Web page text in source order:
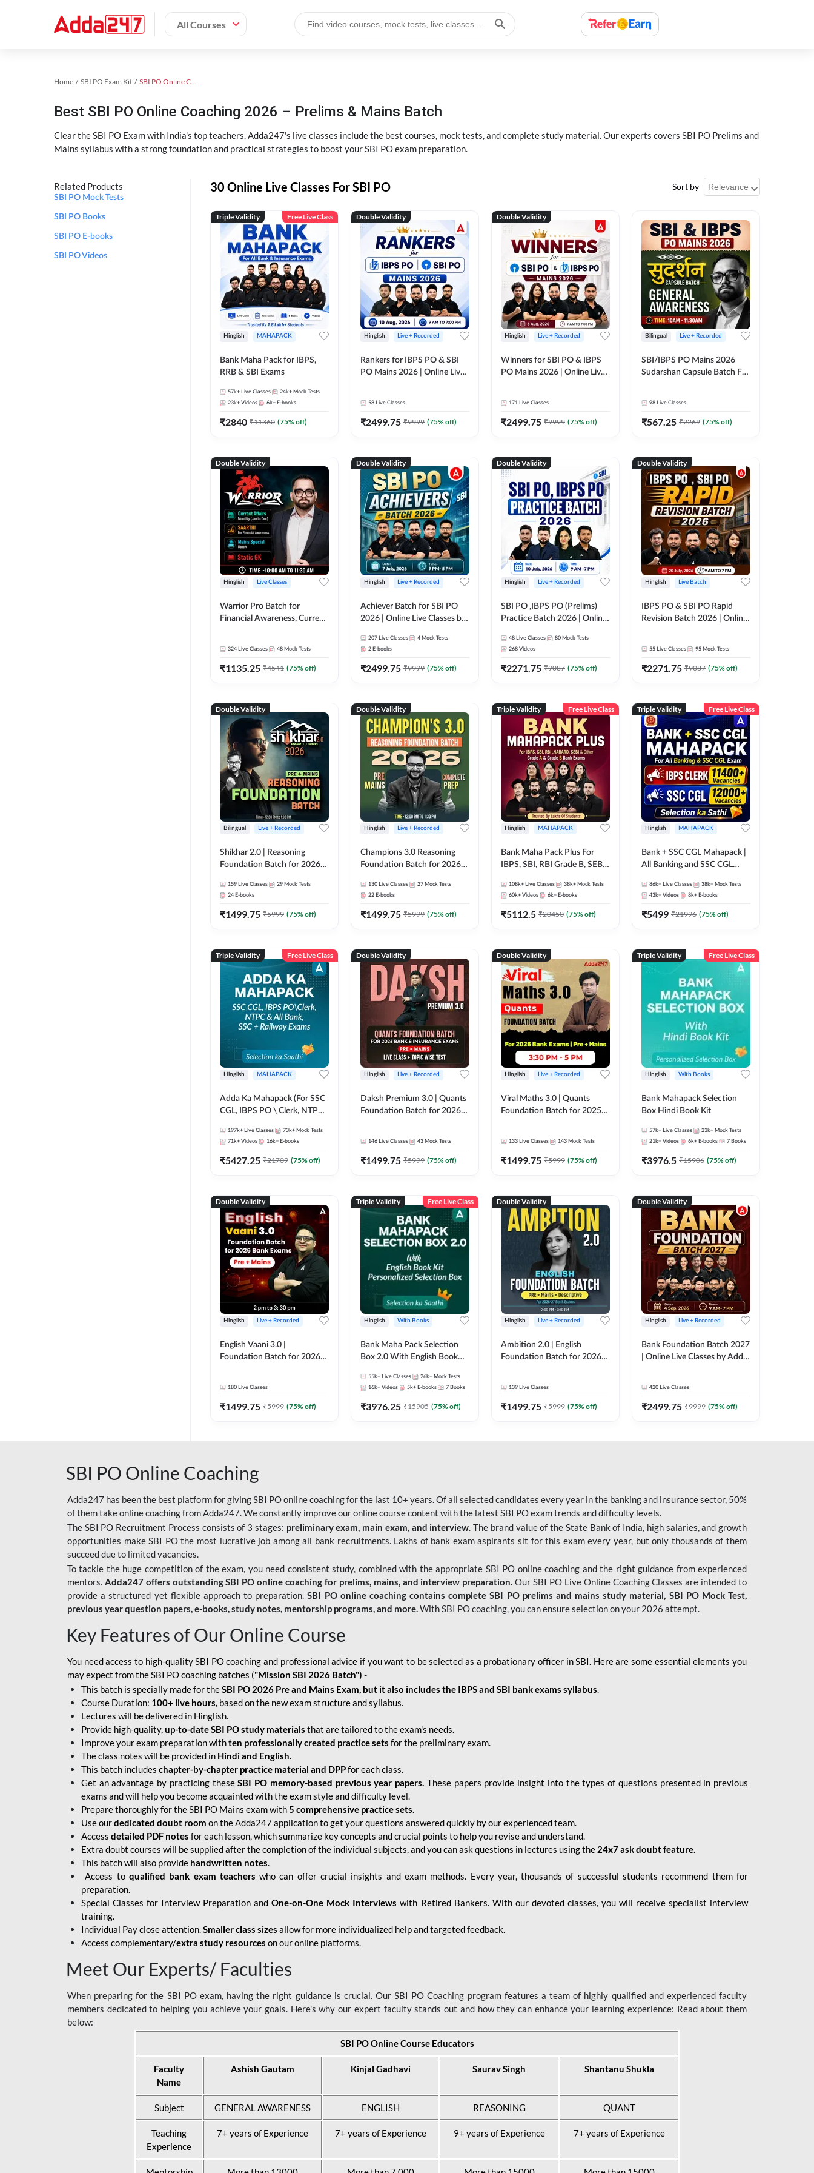
All Courses
Home SBI PO Exam Kit SBI PO Online Coaching
Best SBI PO Online Coaching 2026 – Prelims & Mains Batch
Clear the SBI PO Exam with India's top teachers. Adda247's live classes include the best courses, mock tests, and complete study material. Our experts covers SBI PO Prelims and
Mains syllabus with a strong foundation and practical strategies to boost your SBI PO exam preparation.
Related Products
SBI PO Mock Tests
SBI PO Books
SBI PO E-books
SBI PO Videos
30 Online Live Classes For SBI PO Sort by
Triple Validity Free Live Class
Hinglish MAHAPACK
Bank Maha Pack for IBPS,
RRB & SBI Exams
57k+ Live Classes 24k+ Mock Tests
23k+ Videos 6k+ E-books
₹2840 ₹11360 (75% off)
Double Validity
Hinglish Live + Recorded
Rankers for IBPS PO & SBI
PO Mains 2026 | Online Live
58 Live Classes
₹2499.75 ₹9999 (75% off)
Double Validity
Hinglish Live + Recorded
Winners for SBI PO & IBPS
PO Mains 2026 | Online Live
171 Live Classes
₹2499.75 ₹9999 (75% off)
Bilingual Live + Recorded
SBI/IBPS PO Mains 2026
Sudarshan Capsule Batch For
98 Live Classes
₹567.25 ₹2269 (75% off)
Double Validity
Hinglish Live Classes
Warrior Pro Batch for
Financial Awareness, Current
324 Live Classes 48 Mock Tests
₹1135.25 ₹4541 (75% off)
Double Validity
Hinglish Live + Recorded
Achiever Batch for SBI PO
2026 | Online Live Classes by
207 Live Classes 4 Mock Tests
2 E-books
₹2499.75 ₹9999 (75% off)
Double Validity
Hinglish Live + Recorded
SBI PO ,IBPS PO (Prelims)
Practice Batch 2026 | Online
48 Live Classes 80 Mock Tests
268 Videos
₹2271.75 ₹9087 (75% off)
Double Validity
Hinglish Live Batch
IBPS PO & SBI PO Rapid
Revision Batch 2026 | Online
55 Live Classes 95 Mock Tests
₹2271.75 ₹9087 (75% off)
Double Validity
Bilingual Live + Recorded
Shikhar 2.0 | Reasoning
Foundation Batch for 2026
Online Live Classes by Adda
247
159 Live Classes 29 Mock Tests
24 E-books
₹1499.75 ₹5999 (75% off)
Double Validity
Hinglish Live + Recorded
Champions 3.0 Reasoning
Foundation Batch for 2026
Online Live + Recorded
Classes by Adda 247
130 Live Classes 27 Mock Tests
22 E-books
₹1499.75 ₹5999 (75% off)
Triple Validity Free Live Class
Hinglish MAHAPACK
Bank Maha Pack Plus For
IBPS, SBI, RBI Grade B, SEBI
and Other Grade A & Grade B
Bank Exams
108k+ Live Classes 38k+ Mock Tests
60k+ Videos 6k+ E-books
₹5112.5 ₹20450 (75% off)
Triple Validity Free Live Class
Hinglish MAHAPACK
Bank + SSC CGL Mahapack |
All Banking and SSC CGL
86k+ Live Classes 38k+ Mock Tests
43k+ Videos 8k+ E-books
₹5499 ₹21996 (75% off)
Triple Validity Free Live Class
Hinglish MAHAPACK
Adda Ka Mahapack (For SSC
CGL, IBPS PO \ Clerk, NTPC
Exams)
197k+ Live Classes 73k+ Mock Tests
71k+ Videos 16k+ E-books
₹5427.25 ₹21709 (75% off)
Double Validity
Hinglish Live + Recorded
Daksh Premium 3.0 | Quants
Foundation Batch for 2026
Classes by Adda 247 | Online
Live Classes by Adda 247
146 Live Classes 43 Mock Tests
₹1499.75 ₹5999 (75% off)
Double Validity
Hinglish Live + Recorded
Viral Maths 3.0 | Quants
Foundation Batch for 2025-
133 Live Classes 143 Mock Tests
₹1499.75 ₹5999 (75% off)
Triple Validity Free Live Class
Hinglish With Books
Bank Mahapack Selection
Box Hindi Book Kit
57k+ Live Classes 23k+ Mock Tests
21k+ Videos 6k+ E-books 7 Books
₹3976.5 ₹15906 (75% off)
Double Validity
Hinglish Live + Recorded
English Vaani 3.0 |
Foundation Batch for 2026
180 Live Classes
₹1499.75 ₹5999 (75% off)
Triple Validity Free Live Class
Hinglish With Books
Bank Maha Pack Selection
Box 2.0 With English Book
55k+ Live Classes 26k+ Mock Tests
16k+ Videos 5k+ E-books 7 Books
₹3976.25 ₹15905 (75% off)
Double Validity
Hinglish Live + Recorded
Ambition 2.0 | English
Foundation Batch for 2026
139 Live Classes
₹1499.75 ₹5999 (75% off)
Double Validity
Hinglish Live + Recorded
Bank Foundation Batch 2027
| Online Live Classes by Adda
420 Live Classes
₹2499.75 ₹9999 (75% off)
SBI PO Online Coaching
Adda247 has been the best platform for giving SBI PO online coaching for the last 10+ years. Of all selected candidates every year in the banking and insurance sector, 50%
of them take online coaching from Adda247. We constantly improve our online course content with the latest SBI PO exam trends and difficulty levels.
The SBI PO Recruitment Process consists of 3 stages: preliminary exam, main exam, and interview. The brand value of the State Bank of India, high salaries, and growth
opportunities make SBI PO the most lucrative job among all bank recruitments. Lakhs of bank exam aspirants sit for this exam every year, but only thousands of them
succeed due to limited vacancies.
To tackle the huge competition of the exam, you need consistent study, combined with the appropriate SBI PO online coaching and the right guidance from experienced
mentors. Adda247 offers outstanding SBI PO online coaching for prelims, mains, and interview preparation. Our SBI PO Live Online Coaching Classes are intended to
provide a structured yet flexible approach to preparation.SBI PO online coaching contains complete SBI PO prelims and mains study material, SBI PO Mock Test,
previous year question papers, e-books, study notes, mentorship programs, and more.With SBI PO coaching, you can ensure selection on your 2026 attempt.
Key Features of Our Online Course
You need access to high-quality SBI PO coaching and professional advice if you want to be selected as a probationary officer in SBI. Here are some essential elements you
may expect from the SBI PO coaching batches ("Mission SBI 2026 Batch") -
This batch is specially made for theSBI PO 2026 Pre and Mains Exam, but it also includes the IBPS and SBI bank exams syllabus.
Course Duration: 100+ live hours, based on the new exam structure and syllabus.
Lectures will be delivered in Hinglish.
Provide high-quality,up-to-dateSBI PO study materials that are tailored to the exam's needs.
Improve your exam preparation withten professionally created practice sets for the preliminary exam.
The class notes will be provided in Hindi and English.
This batch includes chapter-by-chapter practice material and DPPfor each class.
Get an advantage by practicing theseSBI PO memory-based previous year papers. These papers provide insight into the types of questions presented in previous
exams and will help you become acquainted with the exam style and difficulty level.
Prepare thoroughly for the SBI PO Mains exam with5 comprehensive practice sets.
Use ourdedicated doubt room on the Adda247 application to get your questions answered quickly by our experienced team.
Access detailed PDF notes for each lesson, which summarize key concepts and crucial points to help you revise and understand.
Extra doubt courses will be supplied after the completion of the individual subjects, and you can ask questions in lectures using the 24x7 ask doubt feature.
This batch will also provide handwritten notes.
Access toqualified bank exam teachers who can offer crucial insights and exam methods. Every year, thousands of successful students recommend them for
preparation.
Special Classes for Interview Preparation andOne-on-One Mock Interviews with Retired Bankers. With our devoted classes, you will receive specialist interview
training.
Individual Pay close attention.Smaller class sizes allow for more individualized help and targeted feedback.
Access complementary/extra study resources on our online platforms.
Meet Our Experts/ Faculties
When preparing for the SBI PO exam, having the right guidance is crucial. Our SBI PO Coaching program features a team of highly qualified and experienced faculty
members dedicated to helping you achieve your goals. Here's why our expert faculty stands out and how they can enhance your learning experience: Read about them
below:
SBI PO Online Course Educators
Faculty
Name
Ashish Gautam Kinjal Gadhavi Saurav Singh Shantanu Shukla
Subject GENERAL AWARENESS ENGLISH REASONING QUANT
Teaching
Experience
7+ years of Experience 7+ years of Experience 9+ years of Experience 7+ years of Experience